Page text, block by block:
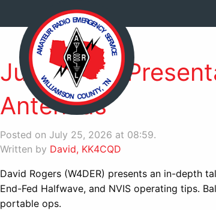
June 2026
Antennas
Posted on July 25, 2026 at 08:59.
Written by David, KK4CQD
David Rogers (W4DER) presents an in-depth
End-Fed Halfwave, and NVIS operating tips.
portable ops.